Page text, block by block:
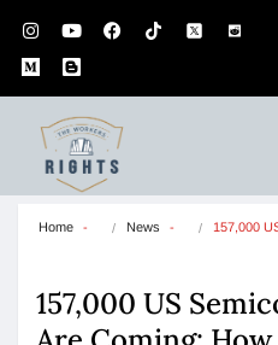
Home News 157,000
157,000 US